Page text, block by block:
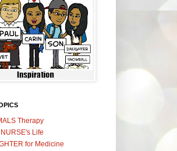
Therapy
NURSE's Life
for Medicine